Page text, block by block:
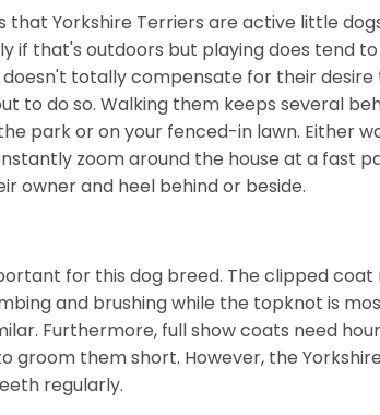
that Yorkshire Terriers are active little
if that's outdoors but playing does tend
doesn't totally compensate for their
to do so. Walking them keeps several
park or on your fenced-in lawn. Either
zoom around the house at a fast
owner and heel behind or beside.
for this dog breed. The clipped
and brushing while the topknot is
Furthermore, full show coats need
groom them short. However, the
regularly.